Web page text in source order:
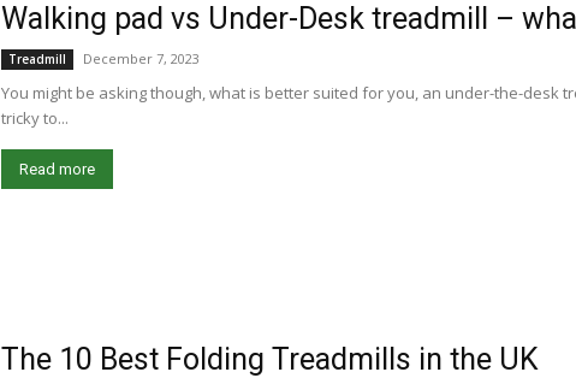
Walking pad vs Under-Desk treadmill –
Treadmill December 7, 2023
You might be asking though, what is better suited for you, an under-the-desk
tricky to...
Read more
The 10 Best Folding Treadmills in the UK